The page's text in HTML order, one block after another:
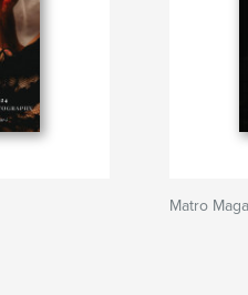
Matro